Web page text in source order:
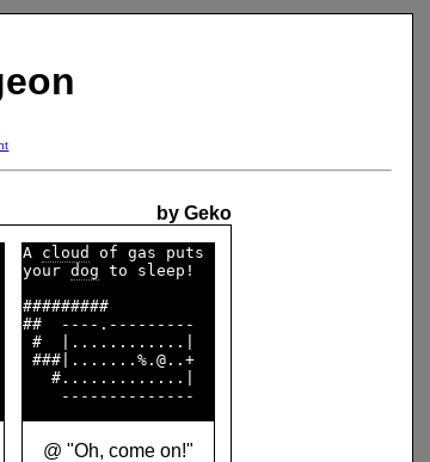
by Geko
A cloud
of gas puts
your dog to sleep!
#########
##  ----.---------
#  |............|
###|.......%.@..+
   #.............|
@ "Oh, come on!"